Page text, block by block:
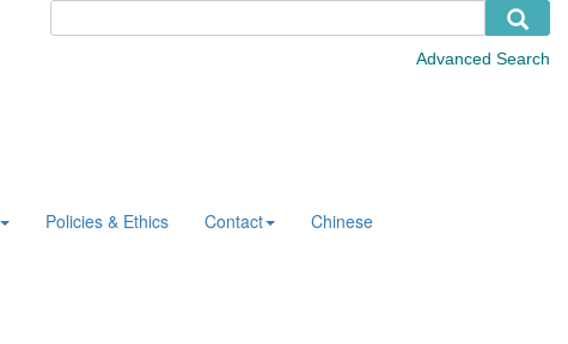
Policies & Ethics Contact Chinese